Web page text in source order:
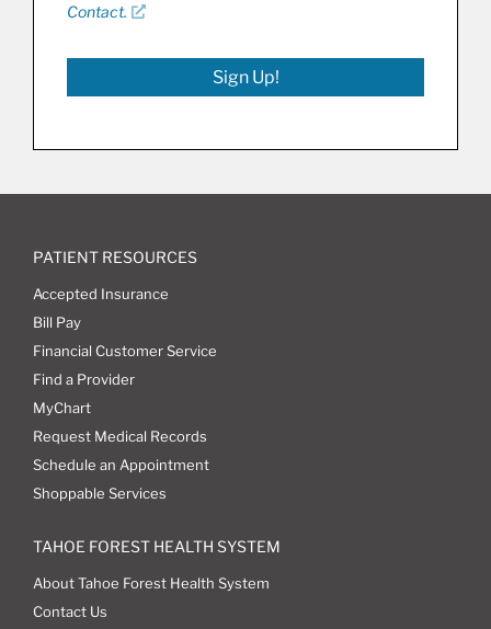
Contact.
Sign Up!
PATIENT RESOURCES
Accepted Insurance
Bill Pay
Financial Customer Service
Find a Provider
MyChart
Request Medical Records
Schedule an Appointment
Shoppable Services
TAHOE FOREST HEALTH SYSTEM
About Tahoe Forest Health System
Contact Us